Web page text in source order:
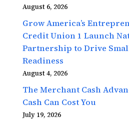
August 6, 2026
Grow America’s
Credit Union 1 Launch
Partnership to Drive
Readiness
August 4, 2026
The Merchant Cash
Cash Can Cost You
July 19, 2026